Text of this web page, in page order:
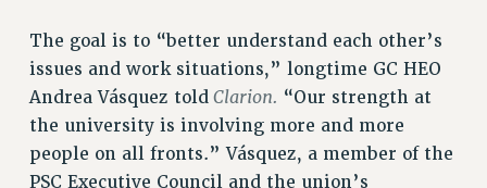
2022
2021
2020
2019
2018
The goal is to “better understand each other’s
issues and work situations,” longtime GC HEO
Andrea Vásquez toldClarion. “Our strength at
the university is involving more and more
people on all fronts.” Vásquez, a member of the
PSC Executive Council and the union’s